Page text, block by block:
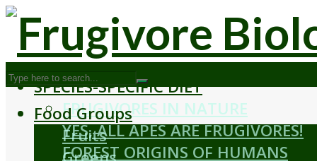
SPECIES-SPECIFIC DIET
FRUGIVORES IN NATURE
YES, ALL APES ARE FRUGIVORES!
FOREST ORIGINS OF HUMANS
Food Groups
Fruits